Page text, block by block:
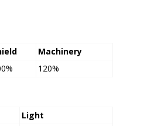
Machinery
120%
Light